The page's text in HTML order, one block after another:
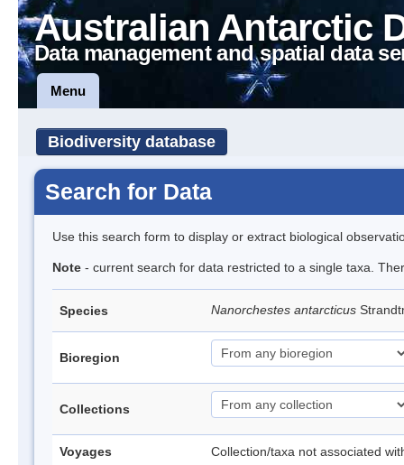
Australian Antarctic
Data management and spatial data
Menu
Biodiversity database
Search for Data
Use this search form to display or extract biological
Note - current search for data restricted to a single taxa.
Species Nanorchestes antarcticus
Bioregion
Collections
Voyages Collection/taxa not associated